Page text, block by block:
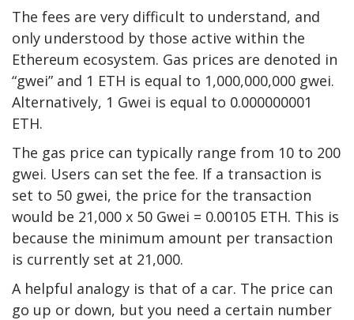
The fees are very difficult to understand, and
only understood by those active within the
Ethereum ecosystem. Gas prices are denoted in
“gwei” and 1 ETH is equal to 1,000,000,000 gwei.
Alternatively, 1 Gwei is equal to 0.000000001
ETH.
The gas price can typically range from 10 to 200
gwei. Users can set the fee. If a transaction is
set to 50 gwei, the price for the transaction
would be 21,000 x 50 Gwei = 0.00105 ETH. This is
because the minimum amount per transaction
is currently set at 21,000.
A helpful analogy is that of a car. The price can
go up or down, but you need a certain number